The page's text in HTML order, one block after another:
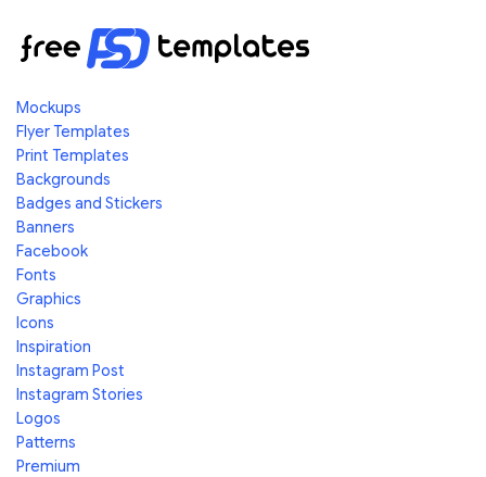
Mockups
Flyer Templates
Print Templates
Backgrounds
Badges and Stickers
Banners
Facebook
Fonts
Graphics
Icons
Inspiration
Instagram Post
Instagram Stories
Logos
Patterns
Premium